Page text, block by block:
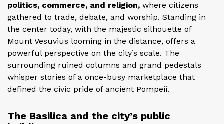
politics, commerce, and religion, where citizens
gathered to trade, debate, and worship. Standing in
the center today, with the majestic silhouette of
Mount Vesuvius looming in the distance, offers a
powerful perspective on the city’s scale. The
surrounding ruined columns and grand pedestals
whisper stories of a once-busy marketplace that
defined the civic pride of ancient Pompeii.
The Basilica and the city’s public